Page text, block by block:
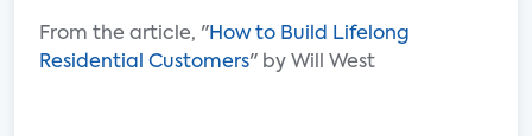
From the article, "How to Build Lifelong
Residential Customers" by Will West